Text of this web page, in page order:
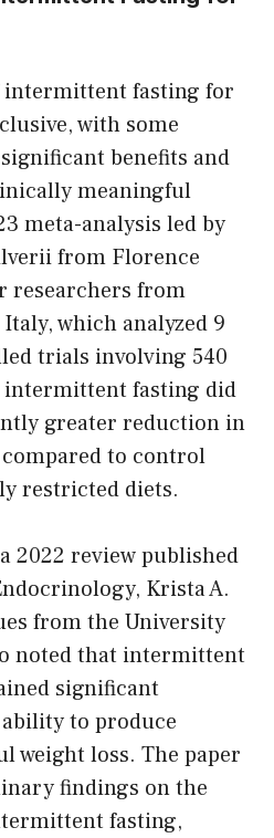
intermittent fasting for
with some
benefits and
meaningful
meta-analysis led by
from Florence
researchers from
which analyzed 9
trials involving 540
fasting did
greater reduction in
to control
restricted diets.
2022 review published
Krista A.
from the University
noted that intermittent
significant
to produce
weight loss. The paper
findings on the
fasting,